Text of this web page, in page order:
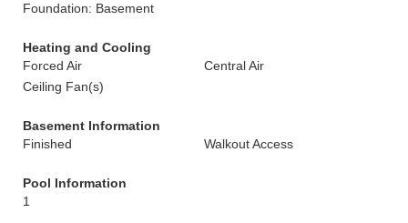
Foundation: Basement
Heating and Cooling
Forced Air
Central Air
Ceiling Fan(s)
Basement Information
Finished
Walkout Access
Pool Information
1